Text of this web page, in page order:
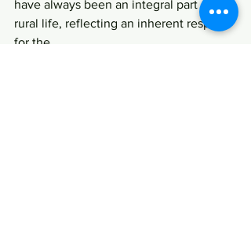
have always been an integral part of
rural life, reflecting an inherent respect
for the